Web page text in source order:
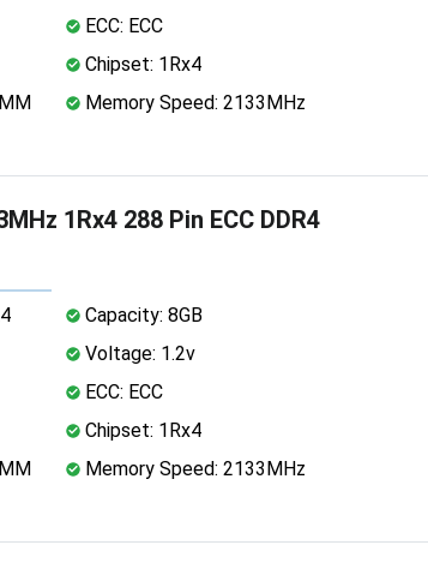
ECC: ECC
Chipset: 1Rx4
Memory Speed: 2133MHz
1Rx4 288 Pin ECC DDR4
Capacity: 8GB
Voltage: 1.2v
ECC: ECC
Chipset: 1Rx4
Memory Speed: 2133MHz